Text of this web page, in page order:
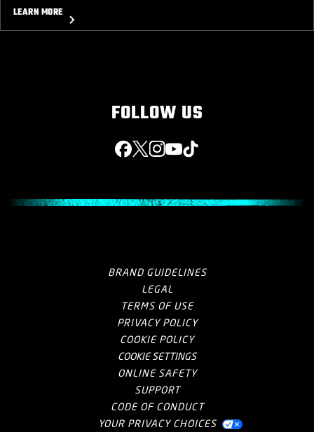
LEARN MORE
FOLLOW US
Facebook
X Instagram
YouTube
BRAND GUIDELINES
LEGAL
TERMS OF USE
PRIVACY POLICY
COOKIE POLICY
COOKIE SETTINGS
ONLINE SAFETY
SUPPORT
CODE OF CONDUCT
YOUR PRIVACY CHOICES